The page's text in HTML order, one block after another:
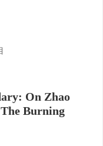
On Zhao
Burning